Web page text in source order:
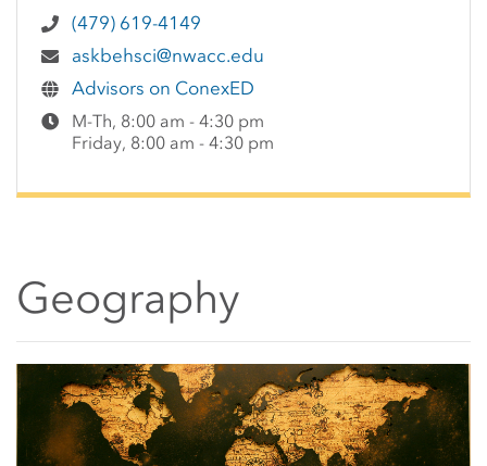
(479) 619-4149
askbehsci@nwacc.edu
Advisors on ConexED
M-Th, 8:00 am - 4:30 pm
Friday, 8:00 am - 4:30 pm
Geography
Main Content Start